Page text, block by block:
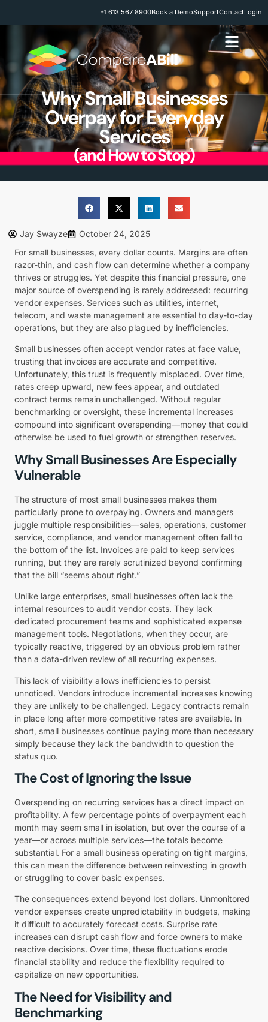
+1 613 567 8900Book a DemoSupportContactLogin
Why Small Businesses
Overpay for Everyday
Services
(and How to Stop)
Jay Swayze
October 24, 2025
For small businesses, every dollar counts. Margins are often
razor-thin, and cash flow can determine whether a company
thrives or struggles. Yet despite this financial pressure, one
major source of overspending is rarely addressed: recurring
vendor expenses. Services such as utilities, internet,
telecom, and waste management are essential to day-to-day
operations, but they are also plagued by inefficiencies.
Small businesses often accept vendor rates at face value,
trusting that invoices are accurate and competitive.
Unfortunately, this trust is frequently misplaced. Over time,
rates creep upward, new fees appear, and outdated
contract terms remain unchallenged. Without regular
benchmarking or oversight, these incremental increases
compound into significant overspending—money that could
otherwise be used to fuel growth or strengthen reserves.
Why Small Businesses Are Especially
Vulnerable
The structure of most small businesses makes them
particularly prone to overpaying. Owners and managers
juggle multiple responsibilities—sales, operations, customer
service, compliance, and vendor management often fall to
the bottom of the list. Invoices are paid to keep services
running, but they are rarely scrutinized beyond confirming
that the bill “seems about right.”
Unlike large enterprises, small businesses often lack the
internal resources to audit vendor costs. They lack
dedicated procurement teams and sophisticated expense
management tools. Negotiations, when they occur, are
typically reactive, triggered by an obvious problem rather
than a data-driven review of all recurring expenses.
This lack of visibility allows inefficiencies to persist
unnoticed. Vendors introduce incremental increases knowing
they are unlikely to be challenged. Legacy contracts remain
in place long after more competitive rates are available. In
short, small businesses continue paying more than necessary
simply because they lack the bandwidth to question the
status quo.
The Cost of Ignoring the Issue
Overspending on recurring services has a direct impact on
profitability. A few percentage points of overpayment each
month may seem small in isolation, but over the course of a
year—or across multiple services—the totals become
substantial. For a small business operating on tight margins,
this can mean the difference between reinvesting in growth
or struggling to cover basic expenses.
The consequences extend beyond lost dollars. Unmonitored
vendor expenses create unpredictability in budgets, making
it difficult to accurately forecast costs. Surprise rate
increases can disrupt cash flow and force owners to make
reactive decisions. Over time, these fluctuations erode
financial stability and reduce the flexibility required to
capitalize on new opportunities.
The Need for Visibility and
Benchmarking